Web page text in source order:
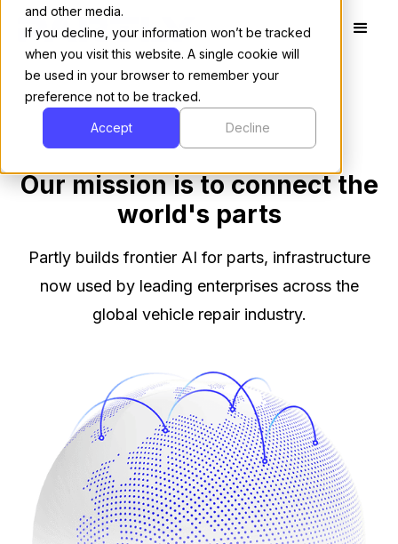
and other media.
If you decline, your information won’t be tracked
when you visit this website. A single cookie will
be used in your browser to remember your
preference not to be tracked.
Accept Decline
Our mission is to connect the
world's parts
Partly builds frontier AI for parts, infrastructure
now used by leading enterprises across the
global vehicle repair industry.